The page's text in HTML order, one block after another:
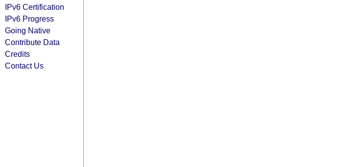
IPv6 Certification
IPv6 Progress
Going Native
Contribute Data
Credits
Contact Us